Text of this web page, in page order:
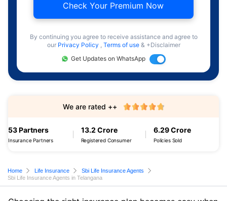
Check Your Premium Now
By continuing you agree to receive assistance and agree to
our Privacy Policy , Terms of use & +Disclaimer
Get Updates on WhatsApp
53 Partners
Insurance Partners
13.2 Crore
Registered Consumer
6.29 Crore
Policies Sold
We are rated ++
Home Life Insurance
Sbi Life Insurance Agents
Sbi Life Insurance Agents in Telangana